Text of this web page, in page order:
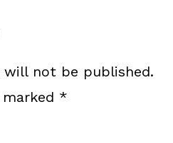
will not be published.
*